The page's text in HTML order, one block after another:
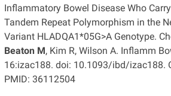
Inflammatory Bowel Disease Who
Tandem Repeat Polymorphism in the
Variant HLADQA1*05G>A Genotype.
Beaton M, Kim R, Wilson A. Inflamm
16:izac188. doi: 10.1093/ibd/izac188.
PMID: 36112504